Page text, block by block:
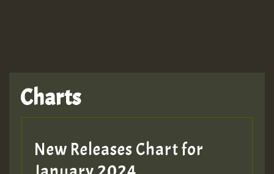
Charts
New Releases Chart for